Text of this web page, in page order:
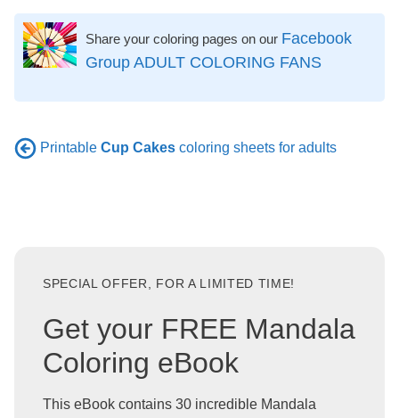
Share your coloring pages on our Facebook
Group ADULT COLORING FANS
Printable Cup Cakes coloring sheets for adults
SPECIAL OFFER, FOR A LIMITED TIME!
Get your FREE Mandala
Coloring eBook
This eBook contains 30 incredible Mandala